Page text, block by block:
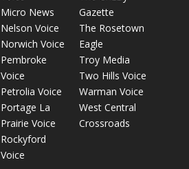
Micro News
Nelson Voice
Norwich Voice
Pembroke
Voice
Petrolia Voice
Portage La
Prairie Voice
Rockyford
Voice
Gazette
The Rosetown
Eagle
Troy Media
Two Hills Voice
Warman Voice
West Central
Crossroads